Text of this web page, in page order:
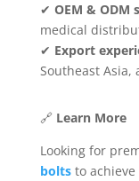
✔ OEM & ODM
medical
✔ Export
Southeast Asia,
🔗 Learn More
Looking for
bolts to